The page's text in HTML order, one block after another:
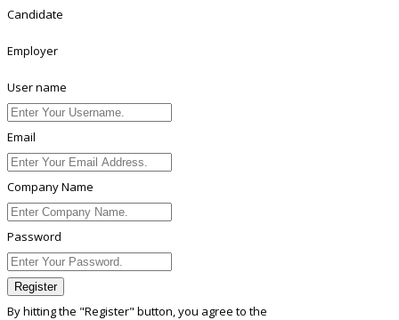
Candidate
Employer
User name
Email
Company Name
Password
Register
By hitting the "Register" button, you agree to the